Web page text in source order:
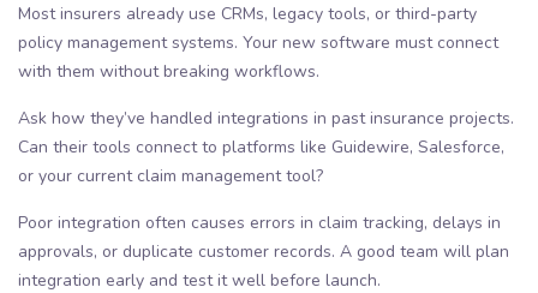
Most insurers already use CRMs, legacy tools, or third-party
policy management systems. Your new software must connect
with them without breaking workflows.
Ask how they’ve handled integrations in past insurance projects.
Can their tools connect to platforms like Guidewire, Salesforce,
or your current claim management tool?
Poor integration often causes errors in claim tracking, delays in
approvals, or duplicate customer records. A good team will plan
integration early and test it well before launch.